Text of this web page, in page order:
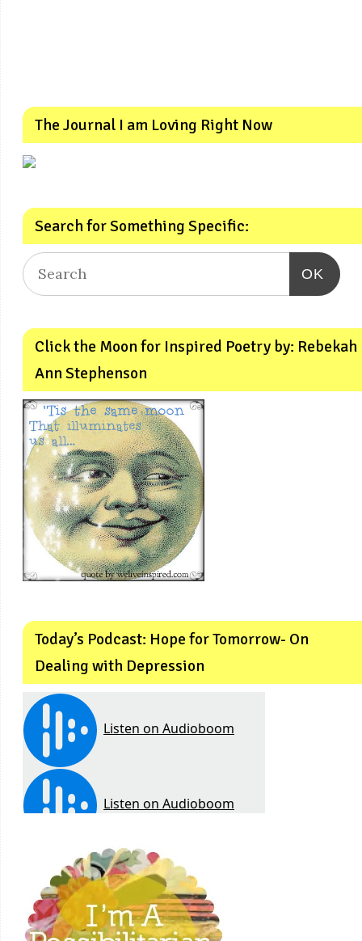
The Journal I am Loving Right Now
Search for Something Specific:
OK
Click the Moon for Inspired Poetry by: Rebekah
Ann Stephenson
Today’s Podcast: Hope for Tomorrow- On
Dealing with Depression